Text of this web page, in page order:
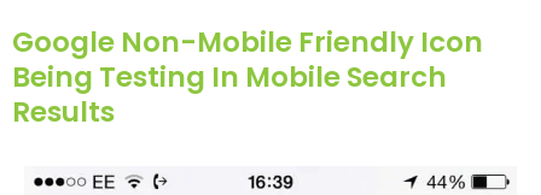
Google Non-Mobile Friendly Icon
Being Testing In Mobile Search
Results